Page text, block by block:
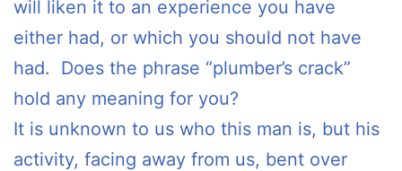
will liken it to an experience you have
either had, or which you should not have
had. Does the phrase “plumber’s crack”
hold any meaning for you?
It is unknown to us who this man is, but his
activity, facing away from us, bent over